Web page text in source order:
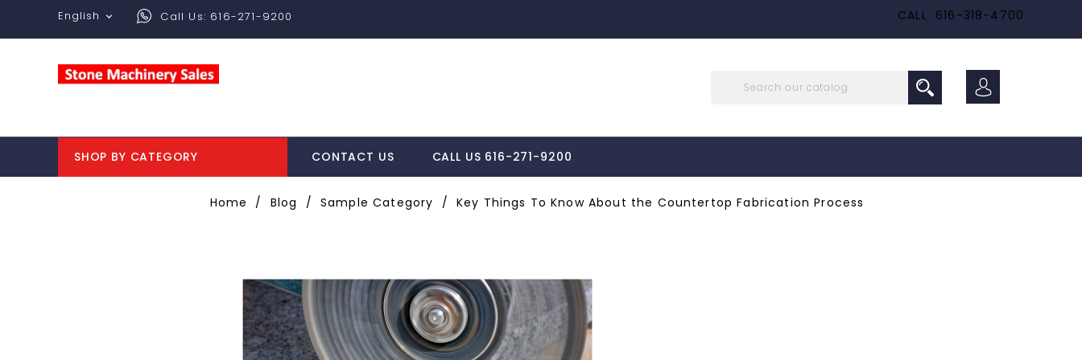
English  Call Us: 616-271-9200 CALL 616-318-4700
SHOP BY CATEGORY CONTACT US CALL US 616-271-9200
Home Blog Sample Category Key Things To Know About the Countertop Fabrication Process